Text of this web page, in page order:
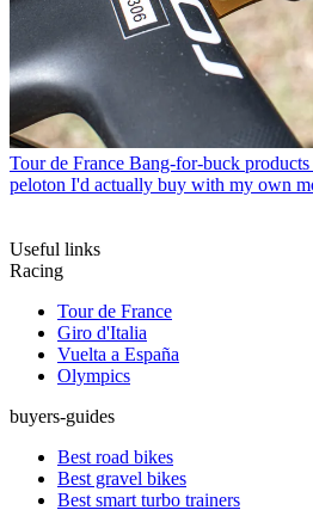
Tour de France Bang-for-buck
peloton I'd actually buy with my own
Useful links
Racing
Tour de France
Giro d'Italia
Vuelta a España
Olympics
buyers-guides
Best road bikes
Best gravel bikes
Best smart turbo trainers